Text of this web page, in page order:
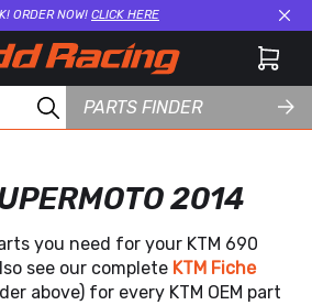
ORDER NOW! CLICK HERE
PARTS FINDER
2014
you need for your KTM 690
see our complete KTM Fiche
above) for every KTM OEM part